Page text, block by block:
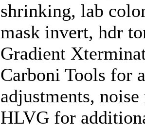
shrinking, lab
mask invert, hdr
Gradient
Carboni Tools for
adjustments,
HLVG for